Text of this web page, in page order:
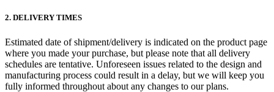
2. DELIVERY TIMES
Estimated date of shipment/delivery is indicated on the product page
where you made your purchase, but please note that all delivery
schedules are tentative. Unforeseen issues related to the design and
manufacturing process could result in a delay, but we will keep you
fully informed throughout about any changes to our plans.